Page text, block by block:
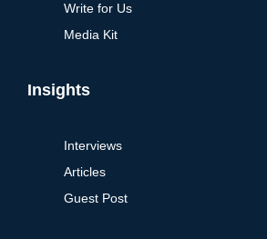
Write for Us
Media Kit
Insights
Interviews
Articles
Guest Post